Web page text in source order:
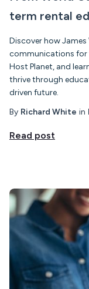
term rental
Discover how
communications for
Host Planet, and
thrive through
driven future.
By Richard White in
Read post